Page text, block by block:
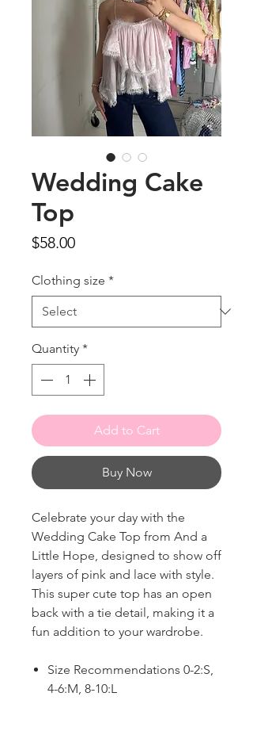
Wedding Cake
Top
$58.00Price
Clothing size *
Quantity *
Add to Cart
Buy Now
Celebrate your day with the
Wedding Cake Top from And a
Little Hope, designed to show off
layers of pink and lace with style.
This super cute top has an open
back with a tie detail, making it a
fun addition to your wardrobe.
Size Recommendations 0-2:S,
4-6:M, 8-10:L